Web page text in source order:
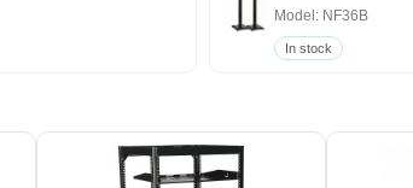
Model: NF36B
In stock